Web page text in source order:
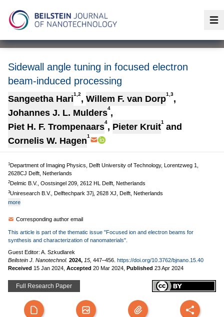
Sidewall angle tuning in focused electron
beam-induced processing
Sangeetha Hari1,2, Willem F. van Dorp1,3,
Johannes J. L. Mulders4,
Piet H. F. Trompenaars4, Pieter Kruit1 and
Cornelis W. Hagen1
1Department of Imaging Physics, Delft University of Technology, Lorentzweg 1,
2628CJ Delft, Netherlands
2Delmic B.V., Oostsingel 209, 2612 HL Delft, Netherlands
3Uniresearch B.V., Delftechpark 37j, 2628 XJ, Delft, Netherlands
more
Corresponding author email
This article is part of the thematic issue "Focused ion and electron beams for
synthesis and characterization of nanomaterials".
Guest Editor: A. Szkudlarek
Beilstein J. Nanotechnol. 2024, 15, 447–456. https://doi.org/10.3762/bjnano.15.40
Received 15 Jan 2024 Accepted 20 Mar 2024 Published 23 Apr 2024
Full Research Paper